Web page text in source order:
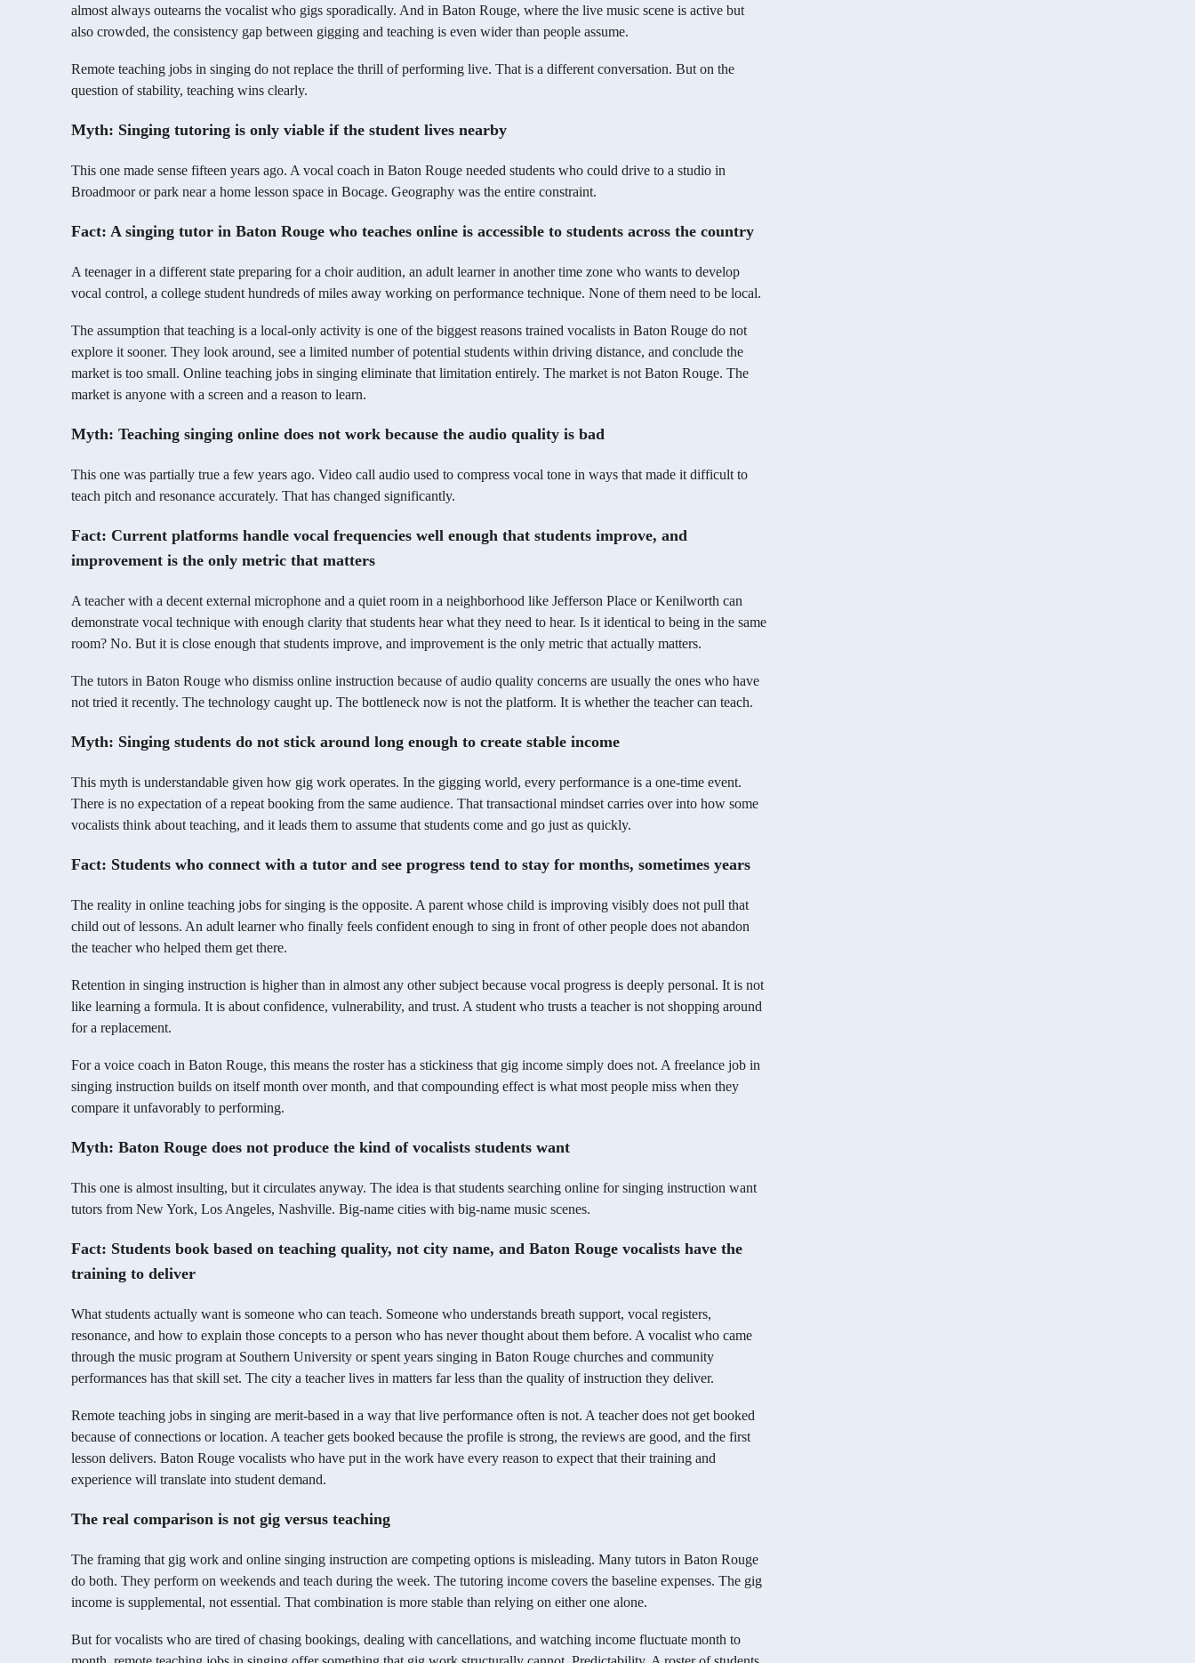
almost always outearns the vocalist who gigs sporadically. And in Baton Rouge, where the live music scene is active but
also crowded, the consistency gap between gigging and teaching is even wider than people assume.
Remote teaching jobs in singing do not replace the thrill of performing live. That is a different conversation. But on the
question of stability, teaching wins clearly.
Myth: Singing tutoring is only viable if the student lives nearby
This one made sense fifteen years ago. A vocal coach in Baton Rouge needed students who could drive to a studio in
Broadmoor or park near a home lesson space in Bocage. Geography was the entire constraint.
Fact: A singing tutor in Baton Rouge who teaches online is accessible to students across the country
A teenager in a different state preparing for a choir audition, an adult learner in another time zone who wants to develop
vocal control, a college student hundreds of miles away working on performance technique. None of them need to be local.
The assumption that teaching is a local-only activity is one of the biggest reasons trained vocalists in Baton Rouge do not
explore it sooner. They look around, see a limited number of potential students within driving distance, and conclude the
market is too small. Online teaching jobs in singing eliminate that limitation entirely. The market is not Baton Rouge. The
market is anyone with a screen and a reason to learn.
Myth: Teaching singing online does not work because the audio quality is bad
This one was partially true a few years ago. Video call audio used to compress vocal tone in ways that made it difficult to
teach pitch and resonance accurately. That has changed significantly.
Fact: Current platforms handle vocal frequencies well enough that students improve, and
improvement is the only metric that matters
A teacher with a decent external microphone and a quiet room in a neighborhood like Jefferson Place or Kenilworth can
demonstrate vocal technique with enough clarity that students hear what they need to hear. Is it identical to being in the same
room? No. But it is close enough that students improve, and improvement is the only metric that actually matters.
The tutors in Baton Rouge who dismiss online instruction because of audio quality concerns are usually the ones who have
not tried it recently. The technology caught up. The bottleneck now is not the platform. It is whether the teacher can teach.
Myth: Singing students do not stick around long enough to create stable income
This myth is understandable given how gig work operates. In the gigging world, every performance is a one-time event.
There is no expectation of a repeat booking from the same audience. That transactional mindset carries over into how some
vocalists think about teaching, and it leads them to assume that students come and go just as quickly.
Fact: Students who connect with a tutor and see progress tend to stay for months, sometimes years
The reality in online teaching jobs for singing is the opposite. A parent whose child is improving visibly does not pull that
child out of lessons. An adult learner who finally feels confident enough to sing in front of other people does not abandon
the teacher who helped them get there.
Retention in singing instruction is higher than in almost any other subject because vocal progress is deeply personal. It is not
like learning a formula. It is about confidence, vulnerability, and trust. A student who trusts a teacher is not shopping around
for a replacement.
For a voice coach in Baton Rouge, this means the roster has a stickiness that gig income simply does not. A freelance job in
singing instruction builds on itself month over month, and that compounding effect is what most people miss when they
compare it unfavorably to performing.
Myth: Baton Rouge does not produce the kind of vocalists students want
This one is almost insulting, but it circulates anyway. The idea is that students searching online for singing instruction want
tutors from New York, Los Angeles, Nashville. Big-name cities with big-name music scenes.
Fact: Students book based on teaching quality, not city name, and Baton Rouge vocalists have the
training to deliver
What students actually want is someone who can teach. Someone who understands breath support, vocal registers,
resonance, and how to explain those concepts to a person who has never thought about them before. A vocalist who came
through the music program at Southern University or spent years singing in Baton Rouge churches and community
performances has that skill set. The city a teacher lives in matters far less than the quality of instruction they deliver.
Remote teaching jobs in singing are merit-based in a way that live performance often is not. A teacher does not get booked
because of connections or location. A teacher gets booked because the profile is strong, the reviews are good, and the first
lesson delivers. Baton Rouge vocalists who have put in the work have every reason to expect that their training and
experience will translate into student demand.
The real comparison is not gig versus teaching
The framing that gig work and online singing instruction are competing options is misleading. Many tutors in Baton Rouge
do both. They perform on weekends and teach during the week. The tutoring income covers the baseline expenses. The gig
income is supplemental, not essential. That combination is more stable than relying on either one alone.
But for vocalists who are tired of chasing bookings, dealing with cancellations, and watching income fluctuate month to